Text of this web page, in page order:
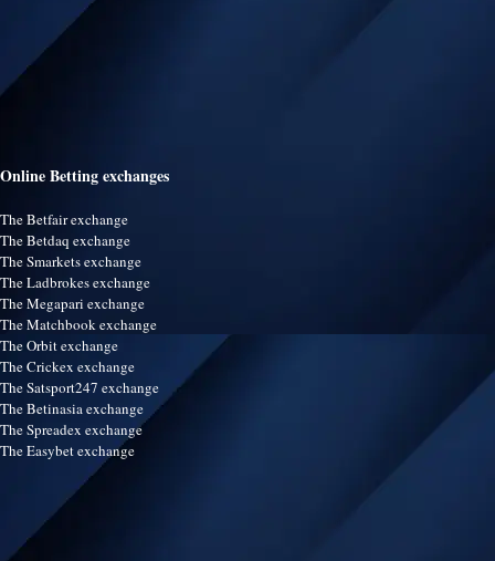
Online Betting exchanges
The Betfair exchange
The Betdaq exchange
The Smarkets exchange
The Ladbrokes exchange
The Megapari exchange
The Matchbook exchange
The Orbit exchange
The Crickex exchange
The Satsport247 exchange
The Betinasia exchange
The Spreadex exchange
The Easybet exchange